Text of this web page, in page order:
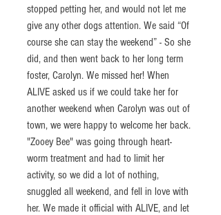
stopped petting her, and would not let me
give any other dogs attention. We said “Of
course she can stay the weekend” - So she
did, and then went back to her long term
foster, Carolyn. We missed her! When
ALIVE asked us if we could take her for
another weekend when Carolyn was out of
town, we were happy to welcome her back.
"Zooey Bee" was going through heart-
worm treatment and had to limit her
activity, so we did a lot of nothing,
snuggled all weekend, and fell in love with
her. We made it official with ALIVE, and let